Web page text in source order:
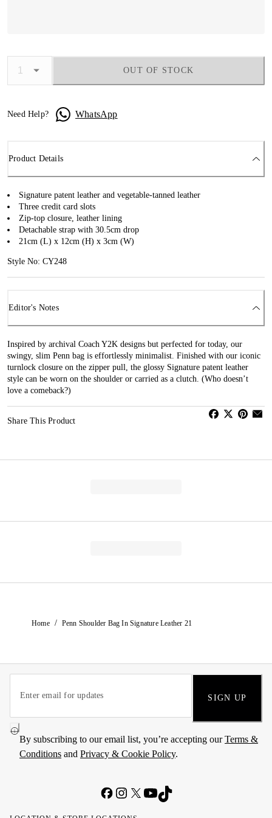
OUT OF STOCK
Need Help? WhatsApp
Product Details
Signature patent leather and vegetable-tanned leather
Three credit card slots
Zip-top closure, leather lining
Detachable strap with 30.5cm drop
21cm (L) x 12cm (H) x 3cm (W)
Style No: CY248
Editor's Notes
Inspired by archival Coach Y2K designs but perfected for today, our
swingy, slim Penn bag is effortlessly minimalist. Finished with our iconic
turnlock closure on the zipper pull, the glossy Signature patent leather
style can be worn on the shoulder or carried as a clutch. (Who doesn’t
love a comeback?)
Share This Product
Home / Penn Shoulder Bag In Signature Leather 21
SIGN UP
By subscribing to our email list, you’re accepting ourTerms &
Conditions and Privacy & Cookie Policy.